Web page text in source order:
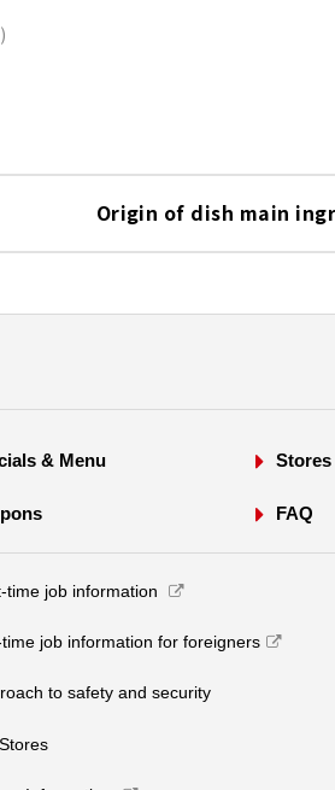
Origin of dish main
& Menu Stores
FAQ
time job information​
time job information for foreigners
to safety and security​